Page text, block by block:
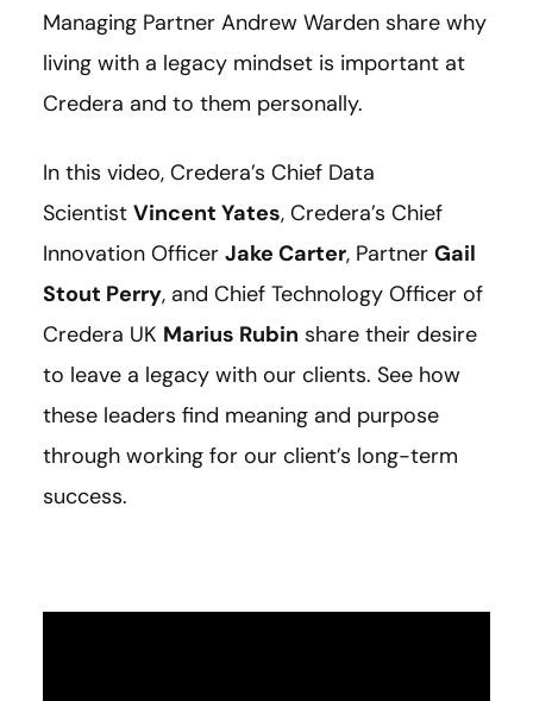
Managing Partner Andrew Warden share why
living with a legacy mindset is important at
Credera and to them personally.
In this video, Credera’s Chief Data
Scientist Vincent Yates, Credera’s Chief
Innovation Officer Jake Carter, Partner Gail
Stout Perry, and Chief Technology Officer of
Credera UK Marius Rubin share their desire
to leave a legacy with our clients. See how
these leaders find meaning and purpose
through working for our client’s long-term
success.